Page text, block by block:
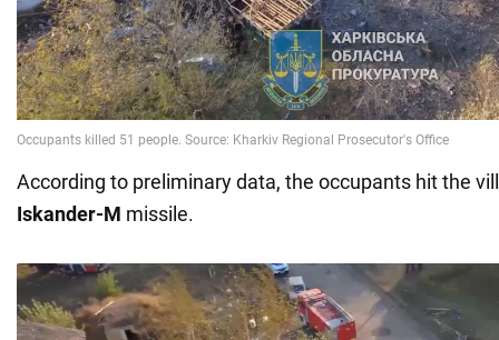
According to preliminary data, the occupants hit the
Iskander-M missile.